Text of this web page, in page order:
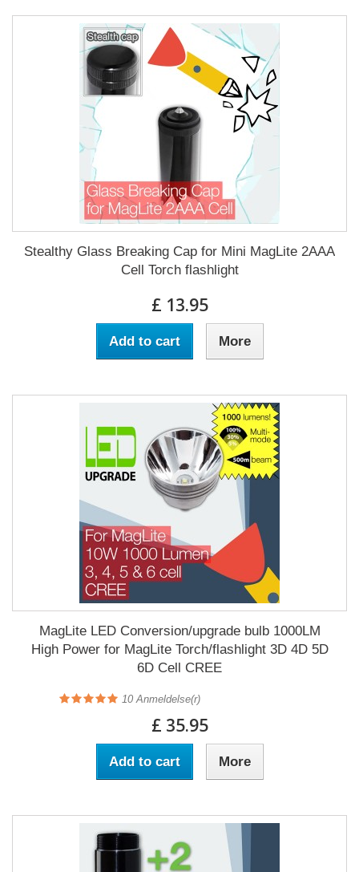
Stealthy Glass Breaking Cap for Mini MagLite 2AAA
Cell Torch flashlight
£ 13.95
Add to cart More
MagLite LED Conversion/upgrade bulb 1000LM
High Power for MagLite Torch/flashlight 3D 4D 5D
6D Cell CREE
10 Anmeldelse(r)
£ 35.95
Add to cart More